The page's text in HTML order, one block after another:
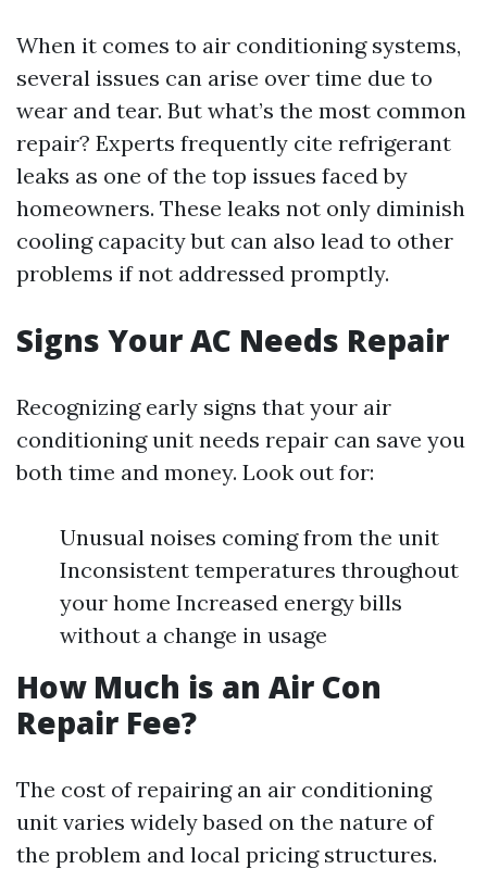
When it comes to air conditioning systems,
several issues can arise over time due to
wear and tear. But what’s the most common
repair? Experts frequently cite refrigerant
leaks as one of the top issues faced by
homeowners. These leaks not only diminish
cooling capacity but can also lead to other
problems if not addressed promptly.
Signs Your AC Needs Repair
Recognizing early signs that your air
conditioning unit needs repair can save you
both time and money. Look out for:
Unusual noises coming from the unit
Inconsistent temperatures throughout
your home Increased energy bills
without a change in usage
How Much is an Air Con
Repair Fee?
The cost of repairing an air conditioning
unit varies widely based on the nature of
the problem and local pricing structures.